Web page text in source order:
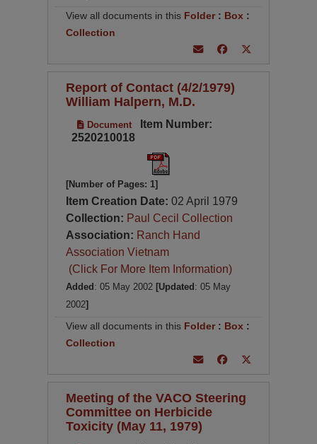
View all documents in this Folder : Box :
Collection
Report of Contact (4/2/1979)
William Halpern, M.D.
Document
Item Number:
2520210018
[Number of Pages: 1]
Item Creation Date:02 April 1979
Collection: Paul Cecil Collection
Association: Ranch Hand
Association Vietnam
(Click For More Item Information)
Added : 05 May 2002 [Updated : 05 May
2002]
View all documents in this Folder: Box :
Collection
Meeting of the VACO Steering
Committee on Herbicide
Toxicity (May 11, 1979)